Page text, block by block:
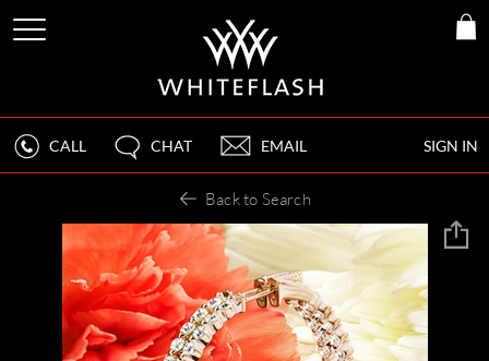
SIGN IN
CALL CHAT EMAIL
Back to Search